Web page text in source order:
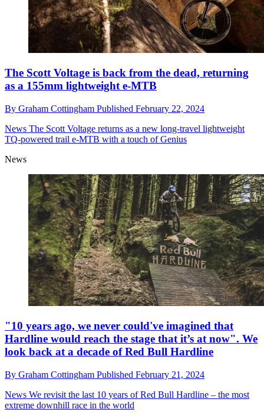
The Scott Voltage is back from the dead, returning
as a 155mm lightweight e-MTB
By Graham Cottingham Published February 22, 2024
News The Scott Voltage returns as a new long-travel lightweight
TQ-powered trail e-MTB with a touch of Genius
News
"10 years ago, we never could've imagined that
Hardline would reach the stage that it’s at now". We
look back at a decade of Red Bull Hardline
By Graham Cottingham Published February 21, 2024
News We revisit the last 10 years of Red Bull Hardline – the most
extreme downhill race in the world